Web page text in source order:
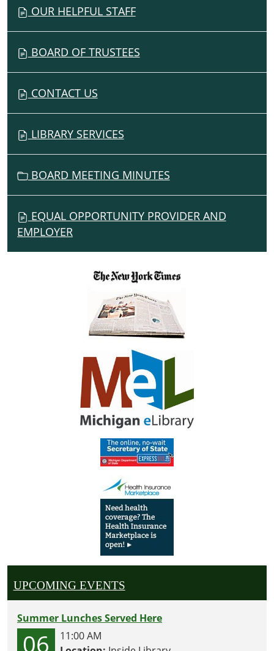
OUR HELPFUL STAFF
BOARD OF TRUSTEES
CONTACT US
LIBRARY SERVICES
BOARD MEETING MINUTES
EQUAL OPPORTUNITY PROVIDER AND
EMPLOYER
UPCOMING EVENTS
Summer Lunches Served Here
06
11:00 AM